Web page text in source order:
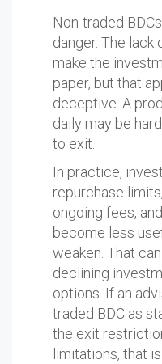
Non-traded
danger. The lack
make the
paper, but that
deceptive. A
daily may be
to exit.
In practice,
repurchase
ongoing fees,
become less
weaken. That
declining
options. If an
traded BDC as
the exit
limitations, that